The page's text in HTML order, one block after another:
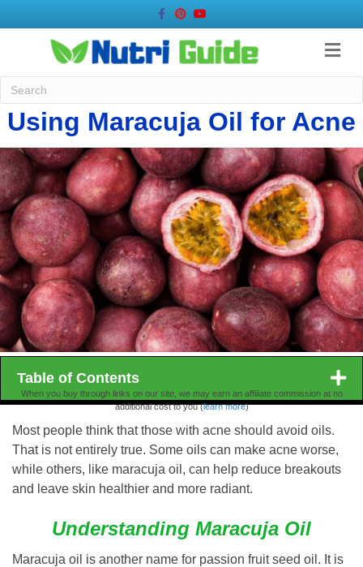
Facebook
PinterestYoutube
Using Maracuja Oil for Acne
Table of Contents
When you buy through links on our site, we may earn an affiliate commission at no
additional cost to you (learn more)
Most people think that those with acne should avoid oils.
That is not entirely true. Some oils can make acne worse,
while others, like maracuja oil, can help reduce breakouts
and leave skin healthier and more radiant.
Understanding Maracuja Oil
Maracuja oil is another name for passion fruit seed oil. It is